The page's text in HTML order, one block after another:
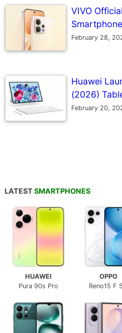
VIVO
February 28,
Huawei
(2026)
February 20,
LATEST SMARTPHONES
HUAWEI
Pura 90s Pro
OPPO
Reno15 F